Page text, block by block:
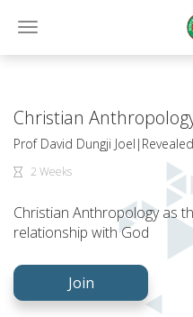
Toggle
Christian
Prof David Dungji
2 Weeks
Christian Anthropology as
relationship with God
Join